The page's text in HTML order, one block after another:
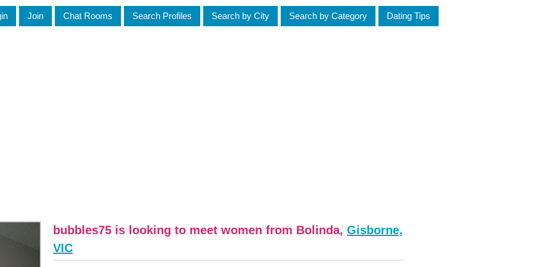
Join Chat Rooms Search Profiles Search by City Search by Category Dating Tips
bubbles75 is looking to meet women from Bolinda, Gisborne,
VIC